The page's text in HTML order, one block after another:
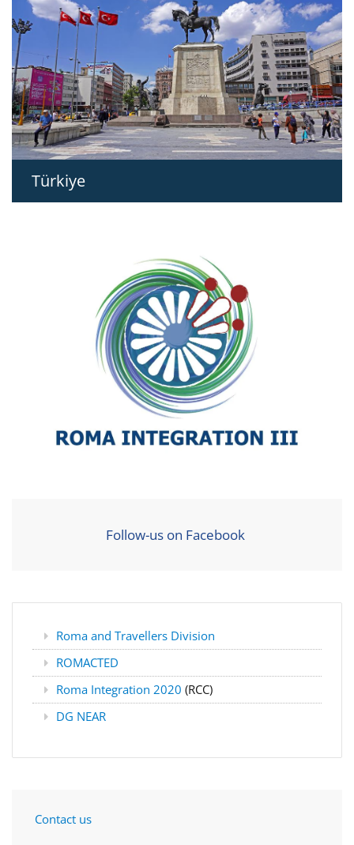
Türkiye
Follow-us on Facebook
Roma and Travellers Division
ROMACTED
Roma Integration 2020 (RCC)
DG NEAR
Contact us